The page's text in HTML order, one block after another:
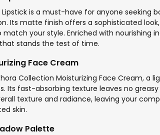
is a must-have for anyone seeking
Its matte finish offers a sophisticated
your style. Enriched with nourishing
stands the test of time.
Face Cream
Collection Moisturizing Face Cream,
Its fast-absorbing texture leaves no
texture and radiance, leaving your
skin.
Palette